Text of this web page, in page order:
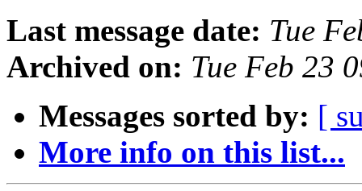
Last message date: Tue
Archived on: Tue Feb 23
Messages sorted by: [
More info on this list...